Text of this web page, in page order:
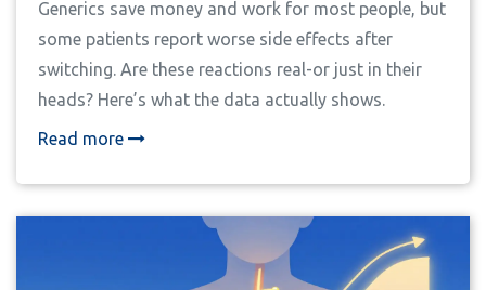
Generics save money and work for most people, but
some patients report worse side effects after
switching. Are these reactions real-or just in their
heads? Here’s what the data actually shows.
Read more